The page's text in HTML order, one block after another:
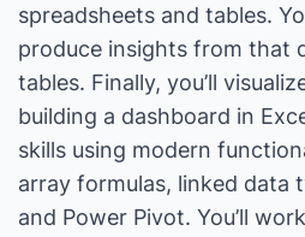
spreadsheets and tables.
produce insights from that
tables. Finally, you’ll
building a dashboard in
skills using modern
array formulas, linked data
and Power Pivot. You’ll